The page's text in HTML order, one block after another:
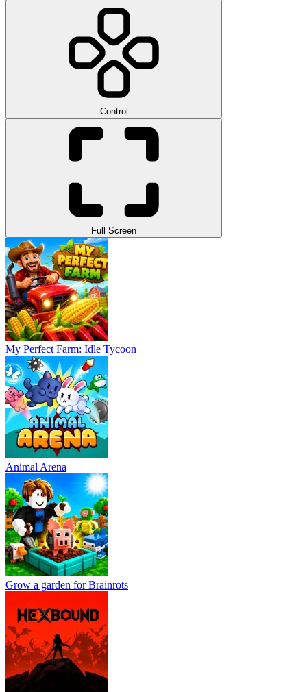
Control
Full Screen
My Perfect Farm: Idle Tycoon
Animal Arena
Grow a garden for Brainrots